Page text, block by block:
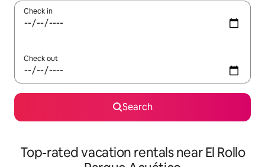
Check in
Check out
Search
Top-rated vacation rentals near El Rollo